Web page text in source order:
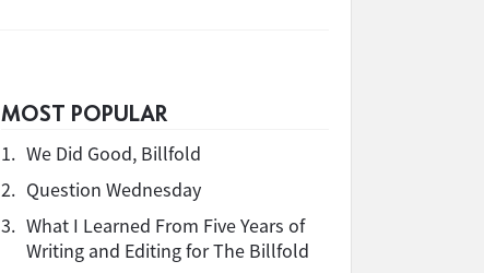
MOST POPULAR
1. We Did Good, Billfold
2. Question Wednesday
3. What I Learned From Five Years of
Writing and Editing for The Billfold